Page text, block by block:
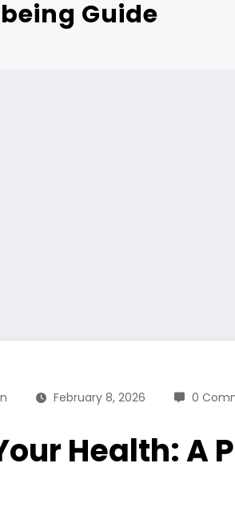
Guide
February 8, 2026 0
Health: A